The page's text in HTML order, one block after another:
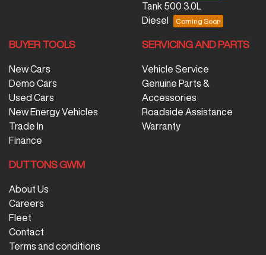
Tank 500 3.0L
Diesel
BUYER TOOLS
New Cars
Demo Cars
Used Cars
New Energy Vehicles
Trade In
Finance
SERVICING AND PARTS
Vehicle Service
Genuine Parts &
Accessories
Roadside Assistance
Warranty
DUTTONS GWM
About Us
Careers
Fleet
Contact
Terms and conditions